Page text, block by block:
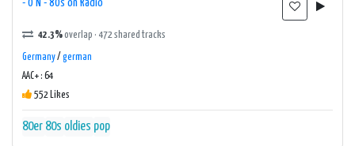
- 0 N - 80s on Radio
42.3%overlap · 472 shared tracks
Germany/ german
AAC+ : 64
552 Likes
80er 80s oldies pop